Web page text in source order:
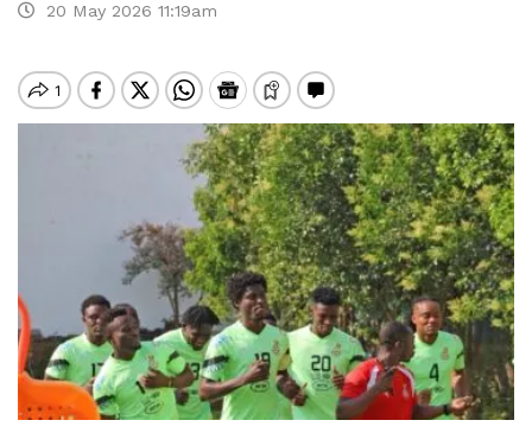
20 May 2026 11:19am